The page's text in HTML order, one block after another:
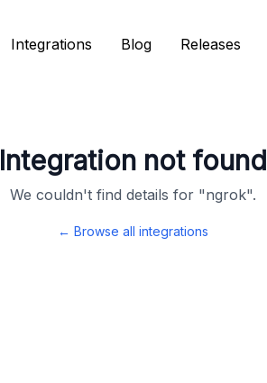
Integrations Blog Releases
Integration not found
We couldn't find details for "ngrok".
← Browse all integrations
Integrations Blog Releases